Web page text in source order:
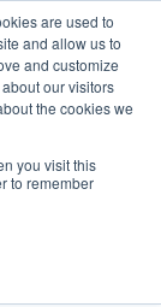
are used to
and allow us to
and customize
our visitors
the cookies we
you visit this
to remember